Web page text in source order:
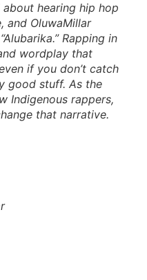
about hearing hip hop
and OluwaMillar
Rapping in
wordplay that
if you don’t catch
good stuff. As the
Indigenous rappers,
that narrative.